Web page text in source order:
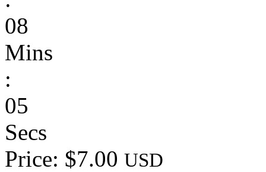
08
Mins
:
05
Secs
Price: $7.00 USD